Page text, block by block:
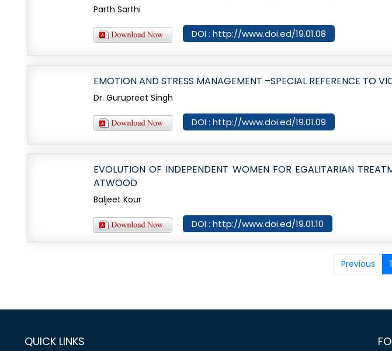
Parth Sarthi
DOI : http://www.doi.ed/19.01.08
EMOTION AND STRESS MANAGEMENT –SPECIAL REFERENCE TO
Dr. Gurupreet Singh
DOI : http://www.doi.ed/19.01.09
EVOLUTION OF INDEPENDENT WOMEN FOR EGALITARIAN
ATWOOD
Baljeet Kour
DOI : http://www.doi.ed/19.01.10
Previous 1
QUICK LINKS